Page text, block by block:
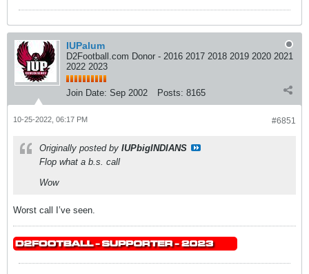
IUPalum
D2Football.com Donor - 2016 2017 2018 2019 2020 2021
2022 2023
Join Date: Sep 2002 Posts: 8165
#6851
10-25-2022, 06:17 PM
Originally posted by IUPbigINDIANS
Flop what a b.s. call
Wow
Worst call I’ve seen.